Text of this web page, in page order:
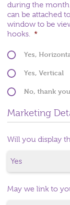
during the month
can be attached
window to be
hooks. *
Yes,
Yes, Vertical
No, thank you
Marketing
Will you display
May we link to